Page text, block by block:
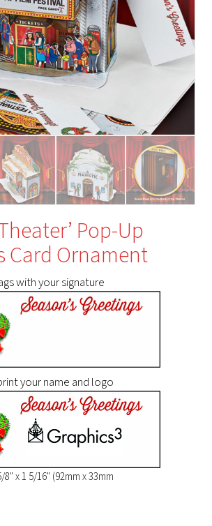
Pop-Up
Card Ornament
with your signature
your name and logo
x 1 5/16" (92mm x 33mm